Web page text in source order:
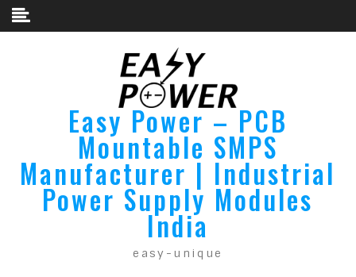
Skip to content
Easy Power – PCB
Mountable SMPS
Manufacturer | Industrial
Power Supply Modules
India
easy-unique